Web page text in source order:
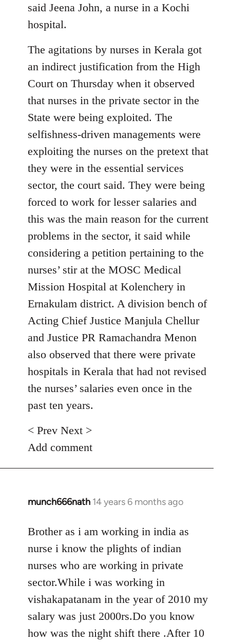
said Jeena John, a nurse in a Kochi
hospital.
The agitations by nurses in Kerala got
an indirect justification from the High
Court on Thursday when it observed
that nurses in the private sector in the
State were being exploited. The
selfishness-driven managements were
exploiting the nurses on the pretext that
they were in the essential services
sector, the court said. They were being
forced to work for lesser salaries and
this was the main reason for the current
problems in the sector, it said while
considering a petition pertaining to the
nurses’ stir at the MOSC Medical
Mission Hospital at Kolenchery in
Ernakulam district. A division bench of
Acting Chief Justice Manjula Chellur
and Justice PR Ramachandra Menon
also observed that there were private
hospitals in Kerala that had not revised
the nurses’ salaries even once in the
past ten years.
< Prev Next >
Add comment
munch666nath 14 years 6 months ago
In
to
Welcome
libcom.org
Brother as i am working in india as
nurse i know the plights of indian
nurses who are working in private
sector.While i was working in
vishakapatanam in the year of 2010 my
salary was just 2000rs.Do you know
how was the night shift there .After 10